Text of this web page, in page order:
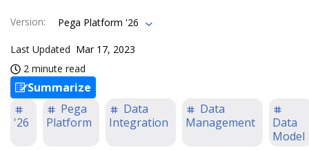
Version: Pega Platform '26
Last Updated Mar 17, 2023
2 minute read
Summarize
'26
Pega
Platform
Data
Integration
Data
Management
Data
Model